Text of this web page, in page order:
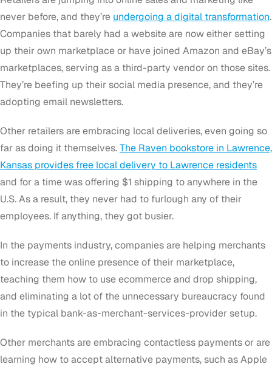
never before, and they’re undergoing a digital transformation.
Companies that barely had a website are now either setting
up their own marketplace or have joined Amazon and eBay’s
marketplaces, serving as a third-party vendor on those sites.
They’re beefing up their social media presence, and they’re
adopting email newsletters.
Other retailers are embracing local deliveries, even going so
far as doing it themselves.The Raven bookstore in Lawrence,
Kansas provides free local delivery to Lawrence residents
and for a time was offering $1 shipping to anywhere in the
U.S. As a result, they never had to furlough any of their
employees. If anything, they got busier.
In the payments industry, companies are helping merchants
to increase the online presence of their marketplace,
teaching them how to use ecommerce and drop shipping,
and eliminating a lot of the unnecessary bureaucracy found
in the typical bank-as-merchant-services-provider setup.
Other merchants are embracing contactless payments or are
learning how to accept alternative payments, such as Apple